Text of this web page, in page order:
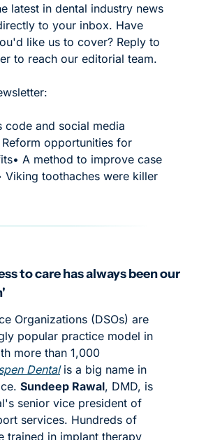
latest in dental industry news
to your inbox. Have
like us to cover? Reply to
to reach our editorial team.
code and social media
Reform opportunities for
• A method to improve case
Viking toothaches were killer
to care has always been our
Organizations (DSOs) are
popular practice model in
more than 1,000
Dental is a big name in
Sundeep Rawal, DMD, is
senior vice president of
services. Hundreds of
trained in implant therapy